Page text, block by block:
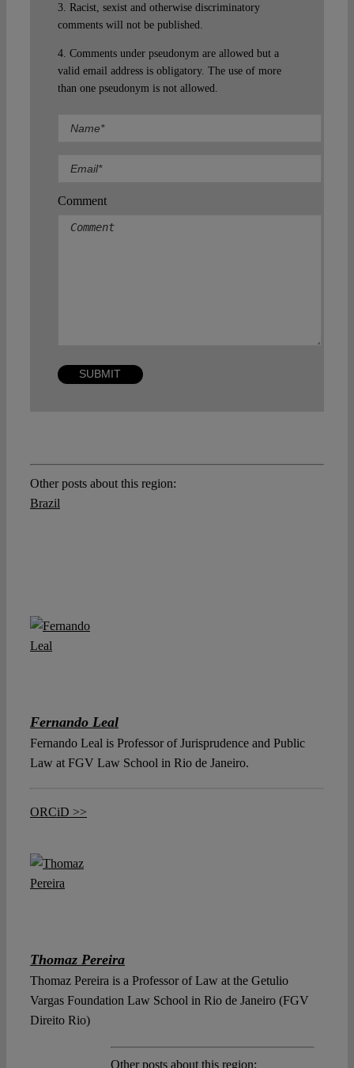
3. Racist, sexist and otherwise discriminatory
comments will not be published.
4. Comments under pseudonym are allowed but a
valid email address is obligatory. The use of more
than one pseudonym is not allowed.
Comment
Other posts about this region:
Brazil
Fernando Leal
Fernando Leal is Professor of Jurisprudence and Public
Law at FGV Law School in Rio de Janeiro.
ORCiD >>
Thomaz Pereira
Thomaz Pereira is a Professor of Law at the Getulio
Vargas Foundation Law School in Rio de Janeiro (FGV
Direito Rio)
Other posts about this region: